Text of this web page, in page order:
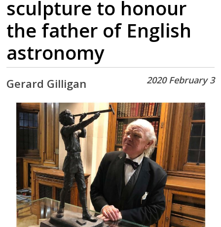
sculpture to honour
the father of English
astronomy
2020 February 3
Gerard Gilligan